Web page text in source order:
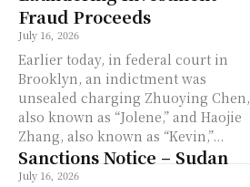
Fraud Proceeds
July 16, 2026
Earlier today, in federal court in
Brooklyn, an indictment was
unsealed charging Zhuoying Chen,
also known as “Jolene,” and Haojie
Zhang, also known as “Kevin,”...
Sanctions Notice – Sudan
July 16, 2026